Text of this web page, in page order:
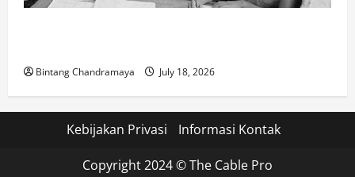
Bintang Chandramaya July 18, 2026
Kebijakan Privasi Informasi Kontak
Copyright 2024 © The Cable Pro